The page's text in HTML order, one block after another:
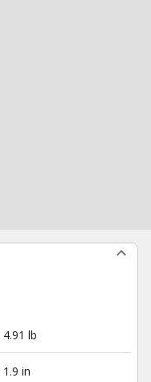
4.91 lb
1.9 in